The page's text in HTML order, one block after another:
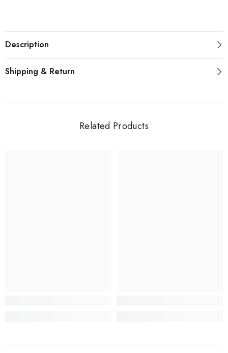
Description
Shipping & Return
Related Products